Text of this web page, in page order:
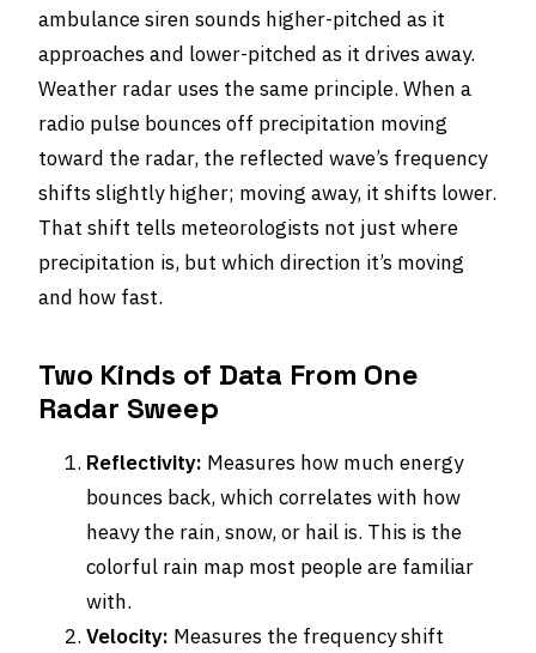
ambulance siren sounds higher-pitched as it
approaches and lower-pitched as it drives away.
Weather radar uses the same principle. When a
radio pulse bounces off precipitation moving
toward the radar, the reflected wave’s frequency
shifts slightly higher; moving away, it shifts lower.
That shift tells meteorologists not just where
precipitation is, but which direction it’s moving
and how fast.
Two Kinds of Data From One
Radar Sweep
Reflectivity: Measures how much energy
bounces back, which correlates with how
heavy the rain, snow, or hail is. This is the
colorful rain map most people are familiar
with.
Velocity: Measures the frequency shift